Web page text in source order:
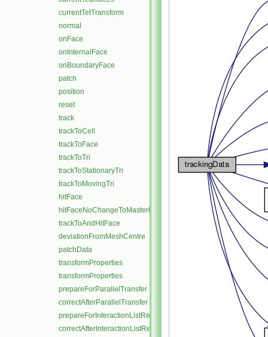
currentTetTransform
normal
onFace
onInternalFace
onBoundaryFace
patch
position
reset
track
trackToCell
trackToFace
trackToTri
trackToStationaryTri
trackToMovingTri
hitFace
hitFaceNoChangeToMasterPatch
trackToAndHitFace
deviationFromMeshCentre
patchData
transformProperties
transformProperties
prepareForParallelTransfer
correctAfterParallelTransfer
prepareForInteractionListReferral
correctAfterInteractionListReferral